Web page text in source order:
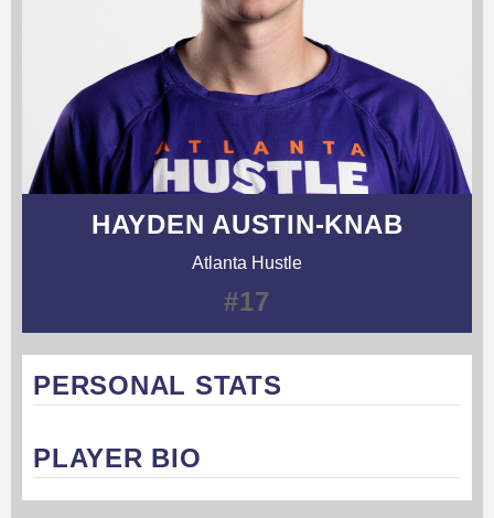
HAYDEN AUSTIN-KNAB
Atlanta Hustle
#17
PERSONAL STATS
PLAYER BIO